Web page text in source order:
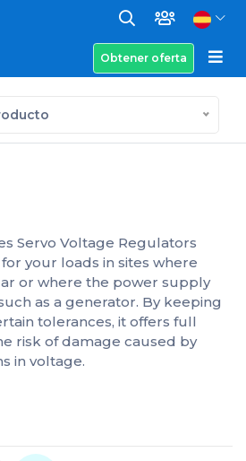
Obtener oferta
Servo Voltage Regulators
your loads in sites where
or where the power supply
as a generator. By keeping
tolerances, it offers full
risk of damage caused by
in voltage.